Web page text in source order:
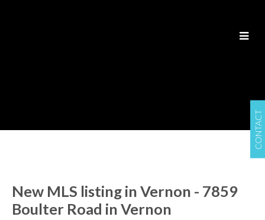
CONTACT
New MLS listing in Vernon - 7859
Boulter Road in Vernon